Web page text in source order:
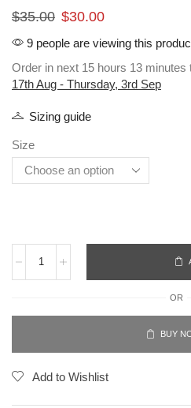
$35.00 $30.00
9 people are viewing this
Order in next 15 hours 13 minutes
17th Aug - Thursday, 3rd Sep
Sizing guide
Size
OR
BUY
Add to Wishlist